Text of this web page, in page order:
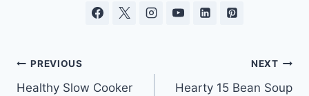
Post
PREVIOUS
Healthy Slow Cooker
NEXT
Hearty 15 Bean Soup